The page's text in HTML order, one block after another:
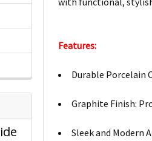
Features:
Durable Porcelain
Graphite Finish:
Sleek and Modern